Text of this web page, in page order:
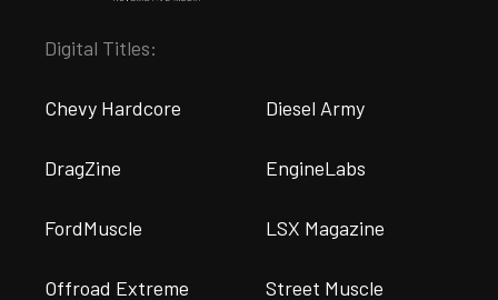
Digital Titles:
Chevy Hardcore Diesel Army
DragZine EngineLabs
FordMuscle LSX Magazine
Offroad Extreme Street Muscle